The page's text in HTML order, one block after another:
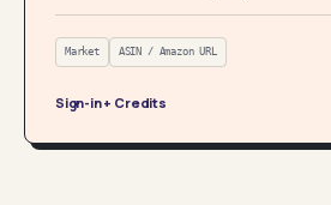
Market ASIN / Amazon URL
Sign-in + Credits